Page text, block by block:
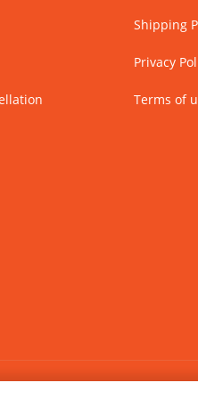
Shipping
Privacy
Terms of